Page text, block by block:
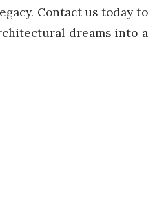
Contact us today to
dreams into a